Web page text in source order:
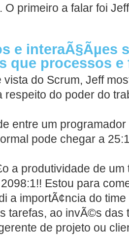
O primeiro a falar foi
e interaÃ§Ãµes
que processos e
vista do Scrum, Jeff
respeito do poder do
entre um
pode chegar a
a produtividade de
Estou para
a importÃ¢ncia do
tarefas, ao invÃ©s das
de projeto ou